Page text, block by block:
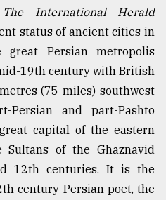
The International Herald
status of ancient cities in
great Persian metropolis
19th century with British
(75 miles) southwest
and part-Pashto
capital of the eastern
of the Ghaznavid
12th centuries. It is the
century Persian poet, the